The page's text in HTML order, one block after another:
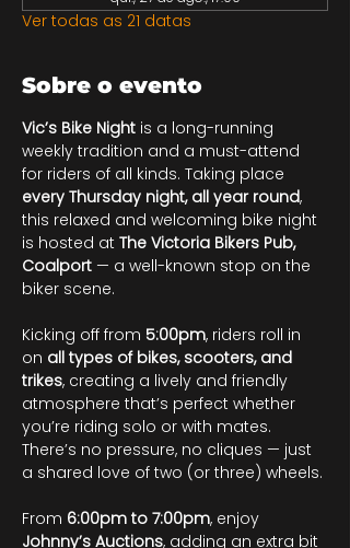
Ver todas as 21 datas
Sobre o evento
Vic’s Bike Night is a long-running
weekly tradition and a must-attend
for riders of all kinds. Taking place
every Thursday night, all year round,
this relaxed and welcoming bike night
is hosted at The Victoria Bikers Pub,
Coalport — a well-known stop on the
biker scene.
Kicking off from 5:00pm, riders roll in
on all types of bikes, scooters, and
trikes, creating a lively and friendly
atmosphere that’s perfect whether
you’re riding solo or with mates.
There’s no pressure, no cliques — just
a shared love of two (or three) wheels.
From 6:00pm to 7:00pm, enjoy
Johnny’s Auctions, adding an extra bit